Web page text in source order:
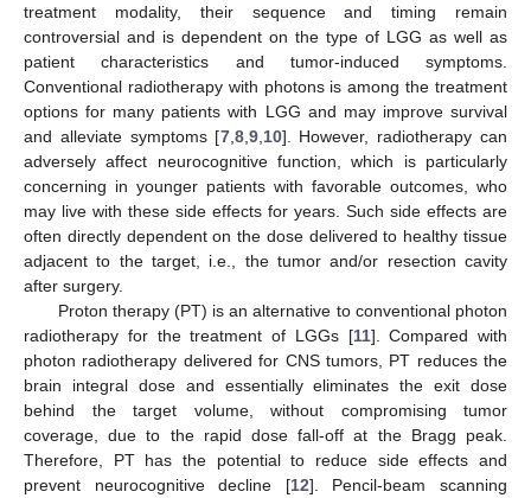
treatment modality, their sequence and timing remain
controversial and is dependent on the type of LGG as well as
patient characteristics and tumor-induced symptoms.
Conventional radiotherapy with photons is among the treatment
options for many patients with LGG and may improve survival
and alleviate symptoms [7, 8, 9, 10]. However, radiotherapy can
adversely affect neurocognitive function, which is particularly
concerning in younger patients with favorable outcomes, who
may live with these side effects for years. Such side effects are
often directly dependent on the dose delivered to healthy tissue
adjacent to the target, i.e., the tumor and/or resection cavity
after surgery.
Proton therapy (PT) is an alternative to conventional photon
radiotherapy for the treatment of LGGs [11]. Compared with
photon radiotherapy delivered for CNS tumors, PT reduces the
brain integral dose and essentially eliminates the exit dose
behind the target volume, without compromising tumor
coverage, due to the rapid dose fall-off at the Bragg peak.
Therefore, PT has the potential to reduce side effects and
prevent neurocognitive decline [12]. Pencil-beam scanning